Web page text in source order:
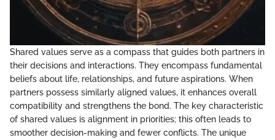
Shared values serve as a compass that guides both partners in
their decisions and interactions. They encompass fundamental
beliefs about life, relationships, and future aspirations. When
partners possess similarly aligned values, it enhances overall
compatibility and strengthens the bond. The key characteristic
of shared values is alignment in priorities; this often leads to
smoother decision-making and fewer conflicts. The unique